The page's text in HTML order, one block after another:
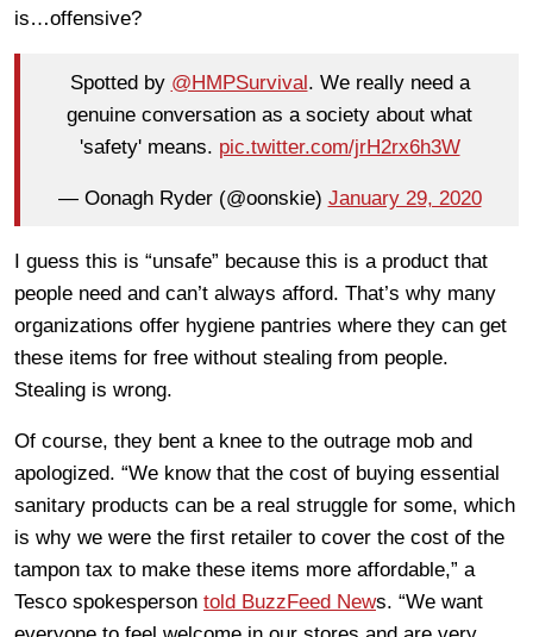
is…offensive?
Spotted by @HMPSurvival. We really need a
genuine conversation as a society about what
'safety' means. pic.twitter.com/jrH2rx6h3W
— Oonagh Ryder (@oonskie) January 29, 2020
I guess this is “unsafe” because this is a product that
people need and can’t always afford. That’s why many
organizations offer hygiene pantries where they can get
these items for free without stealing from people.
Stealing is wrong.
Of course, they bent a knee to the outrage mob and
apologized. “We know that the cost of buying essential
sanitary products can be a real struggle for some, which
is why we were the first retailer to cover the cost of the
tampon tax to make these items more affordable,” a
Tesco spokesperson told BuzzFeed News. “We want